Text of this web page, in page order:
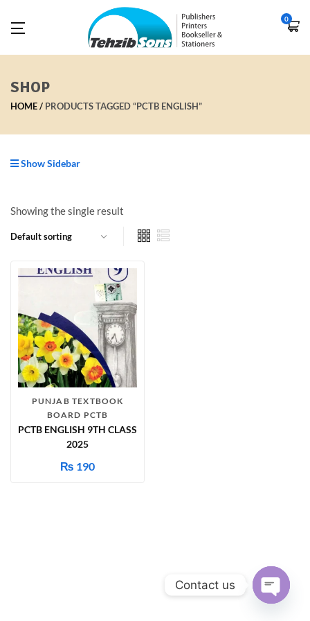
0
SHOP
HOME PRODUCTS TAGGED “PCTB ENGLISH”
Show Sidebar
Showing the single result
PUNJAB TEXTBOOK
BOARD PCTB
PCTB ENGLISH 9TH CLASS
2025
₨ 190
Contact us